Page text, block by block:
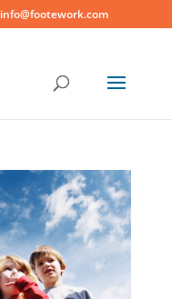
info@footework.com